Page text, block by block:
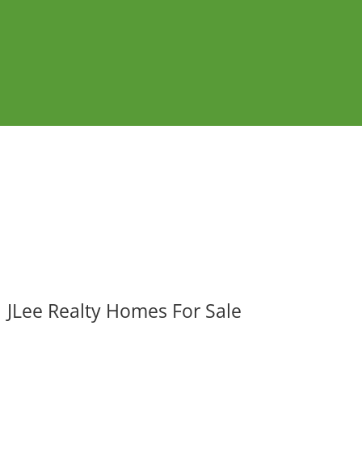
JLee Realty Homes For Sale